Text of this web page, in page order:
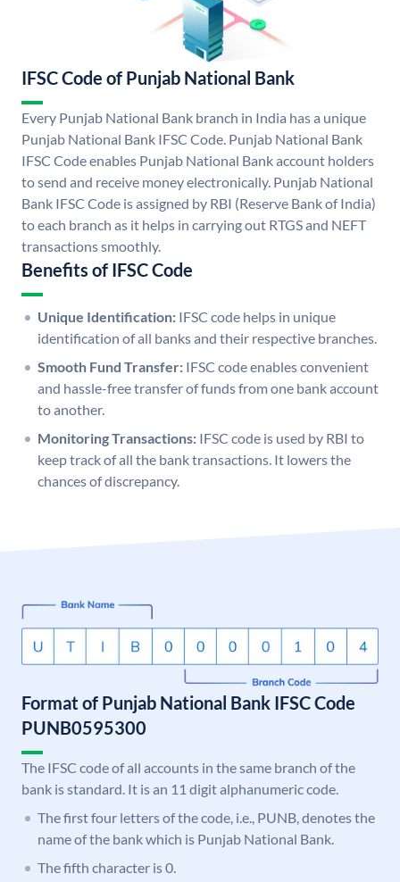
IFSC Code of Punjab National Bank
Every Punjab National Bank branch in India has a unique
Punjab National Bank IFSC Code. Punjab National Bank
IFSC Code enables Punjab National Bank account holders
to send and receive money electronically. Punjab National
Bank IFSC Code is assigned by RBI (Reserve Bank of India)
to each branch as it helps in carrying out RTGS and NEFT
transactions smoothly.
Benefits of IFSC Code
Unique Identification: IFSC code helps in unique
identification of all banks and their respective branches.
Smooth Fund Transfer: IFSC code enables convenient
and hassle-free transfer of funds from one bank account
to another.
Monitoring Transactions: IFSC code is used by RBI to
keep track of all the bank transactions. It lowers the
chances of discrepancy.
Format of Punjab National Bank IFSC Code
PUNB0595300
The IFSC code of all accounts in the same branch of the
bank is standard. It is an 11 digit alphanumeric code.
The first four letters of the code, i.e., PUNB, denotes the
name of the bank which is Punjab National Bank.
The fifth character is 0.